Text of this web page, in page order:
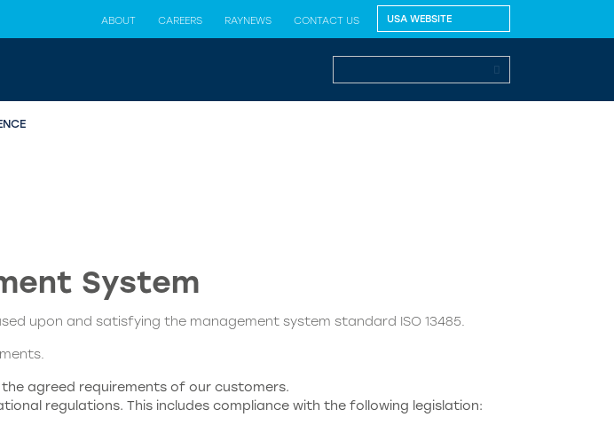
ABOUT CAREERS RAYNEWS CONTACT US
System
upon and satisfying the management system standard ISO 13485.
agreed requirements of our customers.
regulations. This includes compliance with the following legislation: